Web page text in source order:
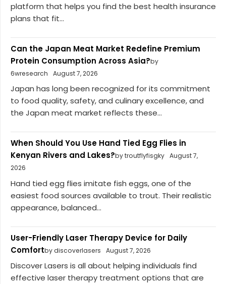
platform that helps you find the best health insurance
plans that fit...
Can the Japan Meat Market Redefine Premium
Protein Consumption Across Asia?by
6wresearch
August 7, 2026
Japan has long been recognized for its commitment
to food quality, safety, and culinary excellence, and
the Japan meat market reflects these...
When Should You Use Hand Tied Egg Flies in
Kenyan Rivers and Lakes?by troutflyfisgky August 7,
2026
Hand tied egg flies imitate fish eggs, one of the
easiest food sources available to trout. Their realistic
appearance, balanced...
User-Friendly Laser Therapy Device for Daily
Comfortby discoverlasers August 7, 2026
Discover Lasers is all about helping individuals find
effective laser therapy treatment options that are